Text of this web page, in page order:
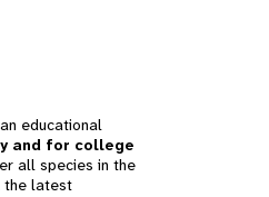
educational
and for college
all species in the
the latest